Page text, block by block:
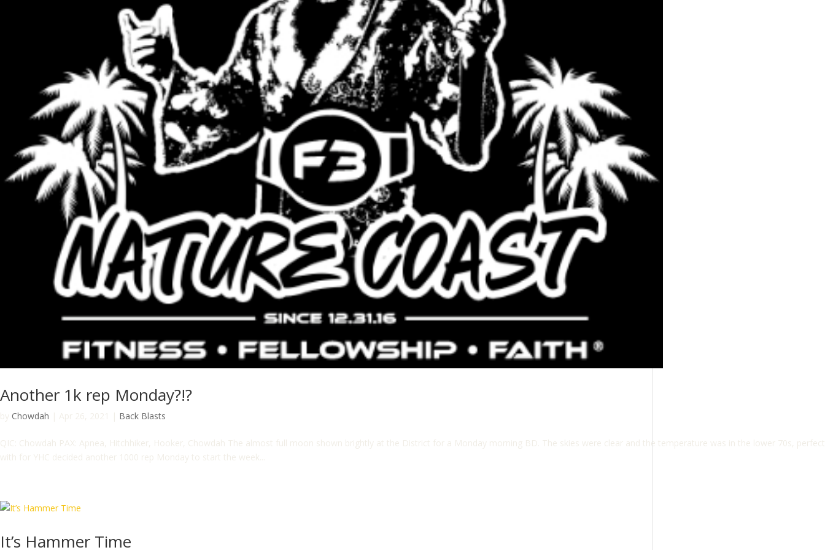
Another 1k rep Monday?!?
by Chowdah | Apr 26, 2021 | Back Blasts
QIC: Chowdah PAX: Apnea, Hitchhiker, Hooker, Chowdah The almost full moon shown brightly at the District for a Monday morning BD. The skies were clear and the temperature was in the lower 70s, perfect
with for YHC decided another 1000 rep Monday to start the week...
It’s Hammer Time